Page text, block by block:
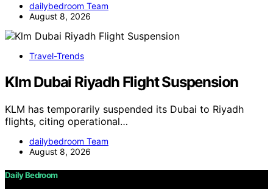
dailybedroom Team
August 8, 2026
Travel-Trends
Klm Dubai Riyadh Flight Suspension
KLM has temporarily suspended its Dubai to Riyadh
flights, citing operational…
dailybedroom Team
August 8, 2026
Daily Bedroom